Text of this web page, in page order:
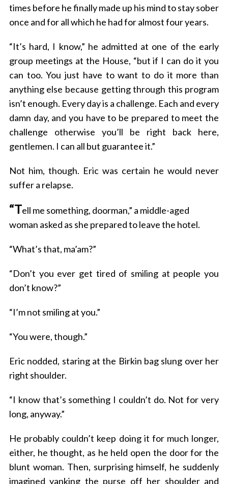
times before he finally made up his mind to stay sober
once and for all which he had for almost four years.
“It’s hard, I know,” he admitted at one of the early
group meetings at the House, “but if I can do it you
can too. You just have to want to do it more than
anything else because getting through this program
isn’t enough. Every day is a challenge. Each and every
damn day, and you have to be prepared to meet the
challenge otherwise you’ll be right back here,
gentlemen. I can all but guarantee it.”
Not him, though. Eric was certain he would never
suffer a relapse.
“Tell me something, doorman,” a middle-aged
woman asked as she prepared to leave the hotel.
“What’s that, ma’am?”
“Don’t you ever get tired of smiling at people you
don’t know?”
“I’m not smiling at you.”
“You were, though.”
Eric nodded, staring at the Birkin bag slung over her
right shoulder.
“I know that’s something I couldn’t do. Not for very
long, anyway.”
He probably couldn’t keep doing it for much longer,
either, he thought, as he held open the door for the
blunt woman. Then, surprising himself, he suddenly
imagined yanking the purse off her shoulder and